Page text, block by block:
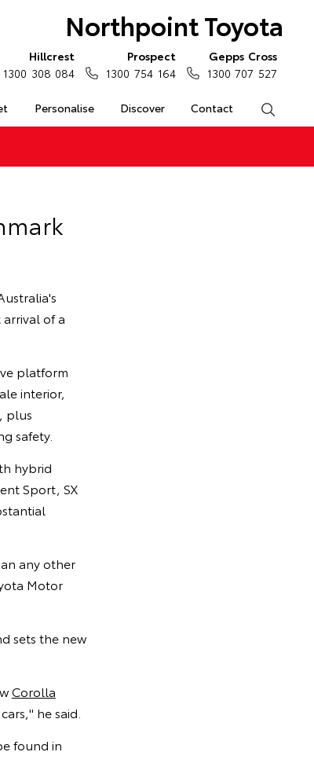
Northpoint Toyota
Personalise Discover Contact
Hillcrest
1300 308 084
Prospect
1300 754 164
Gepps Cross
1300 707 527
of a
platform
interior,
plus
safety.
hybrid
Sport, SX
any other
Motor
sets the new
Corolla
he said.
found in